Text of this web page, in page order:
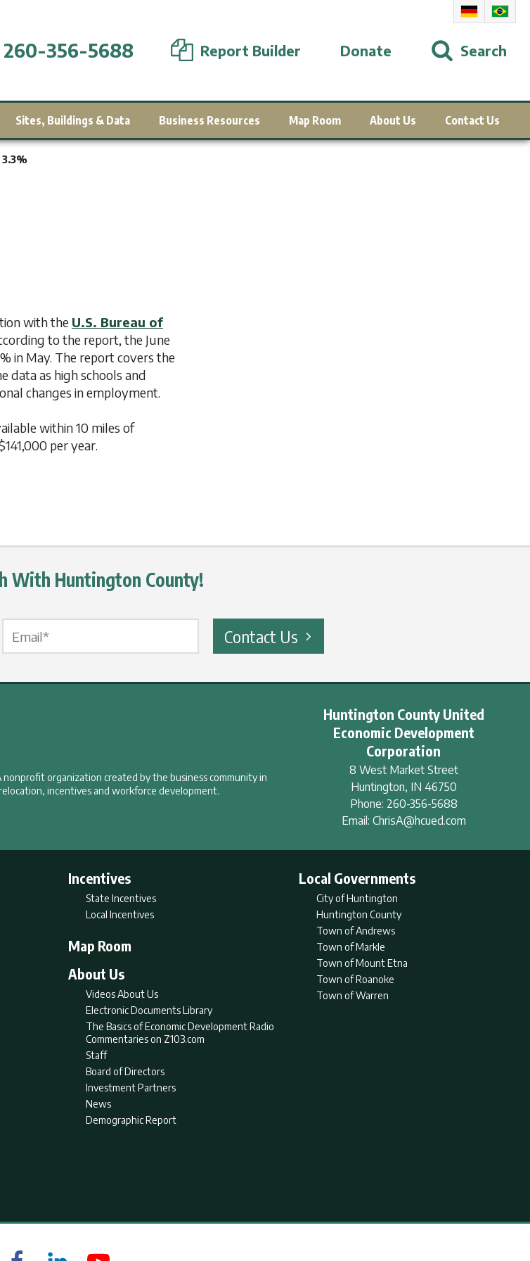
260-356-5688 Report Builder Donate Search
Sites, Buildings & Data Business Resources Map Room About Us Contact Us
with the U.S. Bureau of
to the report, the June
in May. The report covers the
data as high schools and
changes in employment.
within 10 miles of
per year.
With Huntington County!
Contact Us
organization created by the business community in
incentives and workforce development.
Huntington County United
Economic Development
Corporation
8 West Market Street
Huntington, IN 46750
Phone: 260-356-5688
Email: ChrisA@hcued.com
Incentives
State Incentives
Local Incentives
Local Governments
City of Huntington
Huntington County
Town of Andrews
Town of Markle
Town of Mount Etna
Town of Roanoke
Town of Warren
Map Room
About Us
Videos About Us
Electronic Documents Library
The Basics of Economic Development Radio
Commentaries on Z103.com
Staff
Board of Directors
Investment Partners
News
Demographic Report